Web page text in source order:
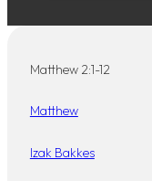
Matthew 2:1-12
Matthew
Izak Bakkes